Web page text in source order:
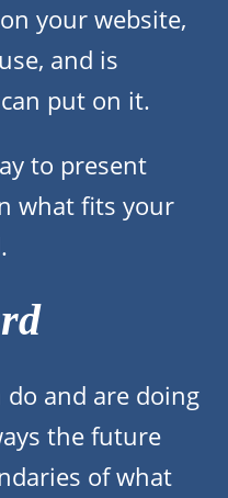
your website,
and is
put on it.
to present
what fits your
do and are doing
the future
of what